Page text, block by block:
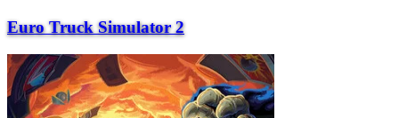
Euro Truck Simulator 2